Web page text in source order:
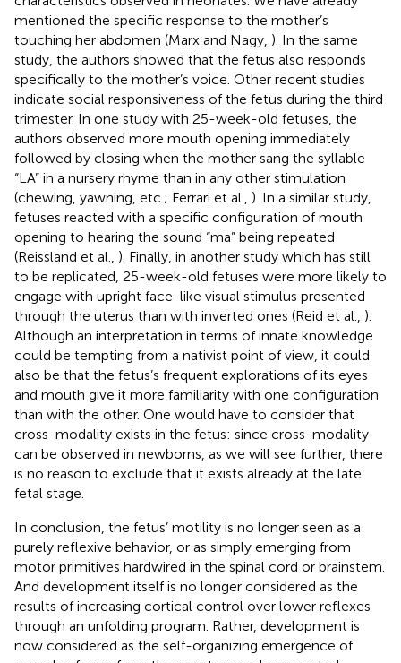
mentioned the specific response to the mother’s
touching her abdomen (Marx and Nagy, ). In the same
study, the authors showed that the fetus also responds
specifically to the mother’s voice. Other recent studies
indicate social responsiveness of the fetus during the third
trimester. In one study with 25-week-old fetuses, the
authors observed more mouth opening immediately
followed by closing when the mother sang the syllable
“LA” in a nursery rhyme than in any other stimulation
(chewing, yawning, etc.; Ferrari et al., ). In a similar study,
fetuses reacted with a specific configuration of mouth
opening to hearing the sound “ma” being repeated
(Reissland et al., ). Finally, in another study which has still
to be replicated, 25-week-old fetuses were more likely to
engage with upright face-like visual stimulus presented
through the uterus than with inverted ones (Reid et al., ).
Although an interpretation in terms of innate knowledge
could be tempting from a nativist point of view, it could
also be that the fetus’s frequent explorations of its eyes
and mouth give it more familiarity with one configuration
than with the other. One would have to consider that
cross-modality exists in the fetus: since cross-modality
can be observed in newborns, as we will see further, there
is no reason to exclude that it exists already at the late
fetal stage.
In conclusion, the fetus’ motility is no longer seen as a
purely reflexive behavior, or as simply emerging from
motor primitives hardwired in the spinal cord or brainstem.
And development itself is no longer considered as the
results of increasing cortical control over lower reflexes
through an unfolding program. Rather, development is
now considered as the self-organizing emergence of